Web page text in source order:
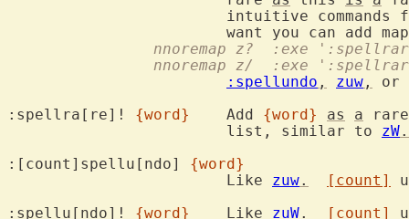
nnoremap z?  :exe
nnoremap z/  :exe
:spellundo , zuw ,
or
:spellra[re]! {word}
	Add
{word} as a
			list, similar to
zW.
:[count]spellu[ndo] {word}
			Like
zuw. [count]
:spellu[ndo]! {word}
	Like
zuW. [count]